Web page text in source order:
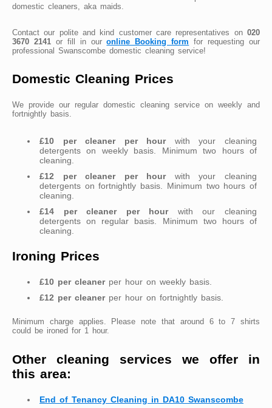
domestic cleaners, aka maids.
Contact our polite and kind customer care representatives on 020
3670 2141or fill in ouronline Booking form for requesting our
professional Swanscombe domestic cleaning service!
Domestic Cleaning Prices
We provide our regular domestic cleaning service on weekly and
fortnightly basis.
£10 per cleaner per hourwith your cleaning
detergents on weekly basis. Minimum two hours of
cleaning.
£12 per cleaner per hourwith your cleaning
detergents on fortnightly basis. Minimum two hours of
cleaning.
£14 per cleaner per hourwith our cleaning
detergents on regular basis. Minimum two hours of
cleaning.
Ironing Prices
£10 per cleanerper hour on weekly basis.
£12 per cleanerper hour on fortnightly basis.
Minimum charge applies. Please note that around 6 to 7 shirts
could be ironed for 1 hour.
Other cleaning services we offer in
this area:
End of Tenancy Cleaning in DA10 Swanscombe